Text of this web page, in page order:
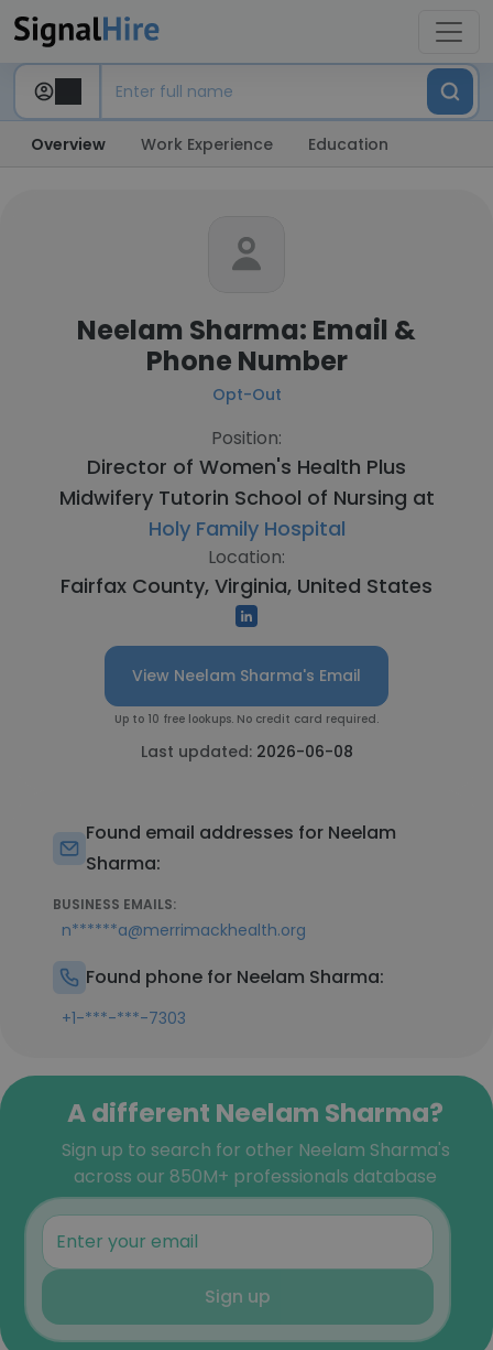
Overview Work Experience Education
Neelam Sharma: Email &
Phone Number
Opt-Out
Position:
Director of Women's Health Plus
Midwifery Tutorin School of Nursing at
Holy Family Hospital
Location:
Fairfax County, Virginia, United States
View Neelam Sharma's Email
Up to 10 free lookups. No credit card required.
Last updated: 2026-06-08
Found email addresses for Neelam
Sharma:
BUSINESS EMAILS:
n******a@merrimackhealth.org
Found phone for Neelam Sharma:
+1-***-***-7303
A different Neelam Sharma?
Sign up to search for other Neelam Sharma's
across our 850M+ professionals database
Sign up